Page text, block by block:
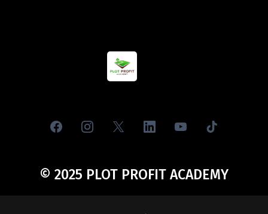
JOURNEY STARTS HERE
Don’t wait another year. Be one of the first 50 students to
pay $79, or join our free community today. Either way, your